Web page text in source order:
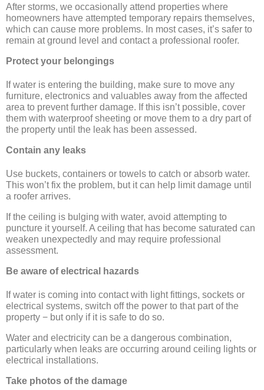
After storms, we occasionally attend properties where
homeowners have attempted temporary repairs themselves,
which can cause more problems. In most cases, it’s safer to
remain at ground level and contact a professional roofer.
Protect your belongings
If water is entering the building, make sure to move any
furniture, electronics and valuables away from the affected
area to prevent further damage. If this isn’t possible, cover
them with waterproof sheeting or move them to a dry part of
the property until the leak has been assessed.
Contain any leaks
Use buckets, containers or towels to catch or absorb water.
This won’t fix the problem, but it can help limit damage until
a roofer arrives.
If the ceiling is bulging with water, avoid attempting to
puncture it yourself. A ceiling that has become saturated can
weaken unexpectedly and may require professional
assessment.
Be aware of electrical hazards
If water is coming into contact with light fittings, sockets or
electrical systems, switch off the power to that part of the
property − but only if it is safe to do so.
Water and electricity can be a dangerous combination,
particularly when leaks are occurring around ceiling lights or
electrical installations.
Take photos of the damage